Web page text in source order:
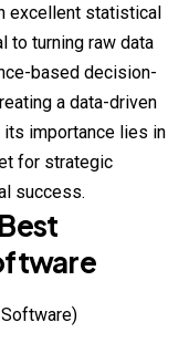
excellent statistical
to turning raw data
based decision-
a data-driven
importance lies in
for strategic
success.